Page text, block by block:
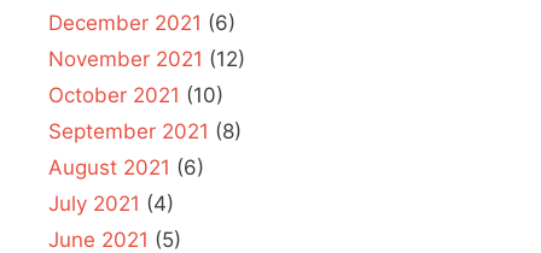
December 2021 (6)
November 2021 (12)
October 2021 (10)
September 2021 (8)
August 2021 (6)
July 2021 (4)
June 2021 (5)